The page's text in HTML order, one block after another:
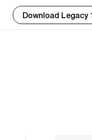
Download Legacy